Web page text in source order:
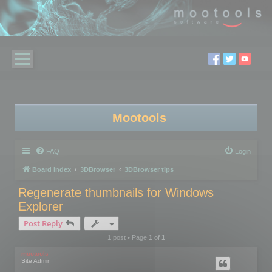
Mootools
FAQ Login
Board index 3DBrowser 3DBrowser tips
Regenerate thumbnails for Windows
Explorer
Post Reply
1 post • Page 1of 1
mootools
Site Admin